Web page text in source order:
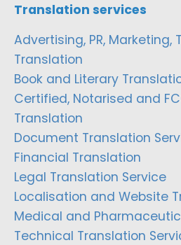
Translation services
Advertising, PR, Marketing,
Translation
Book and Literary
Certified, Notarised and
Translation
Document Translation
Financial Translation
Legal Translation Service
Localisation and Website
Medical and
Technical Translation